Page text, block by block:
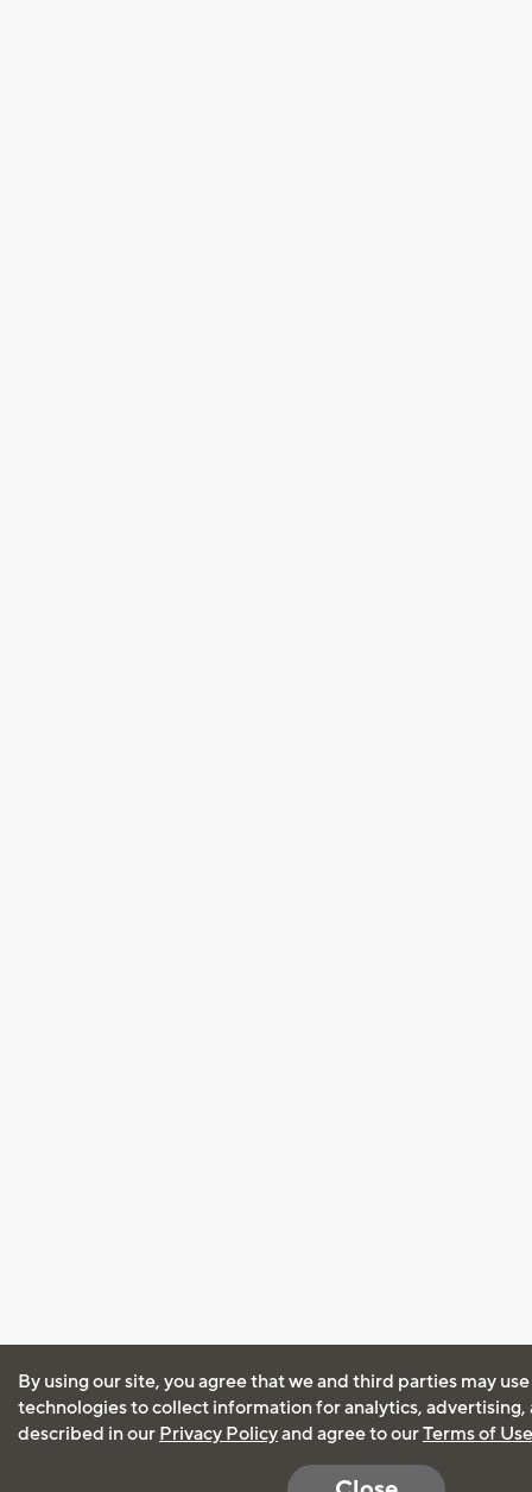
By using our site, you agree that we and third parties may
technologies to collect information for analytics, advertising,
described in our Privacy Policyand agree to ourTerms of Use